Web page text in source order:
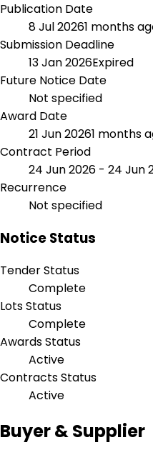
Publication Date
8 Jul 20261 months
Submission Deadline
13 Jan 2026Expired
Future Notice Date
Not specified
Award Date
21 Jun 20261 months
Contract Period
24 Jun 2026 - 24 Jun
Recurrence
Not specified
Notice Status
Tender Status
Complete
Lots Status
Complete
Awards Status
Active
Contracts Status
Active
Buyer & Supplier